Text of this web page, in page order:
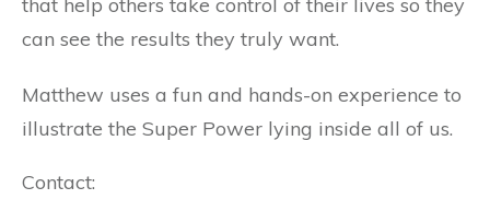
can see the results they truly want.
Matthew uses a fun and hands-on experience to
illustrate the Super Power lying inside all of us.
Contact: